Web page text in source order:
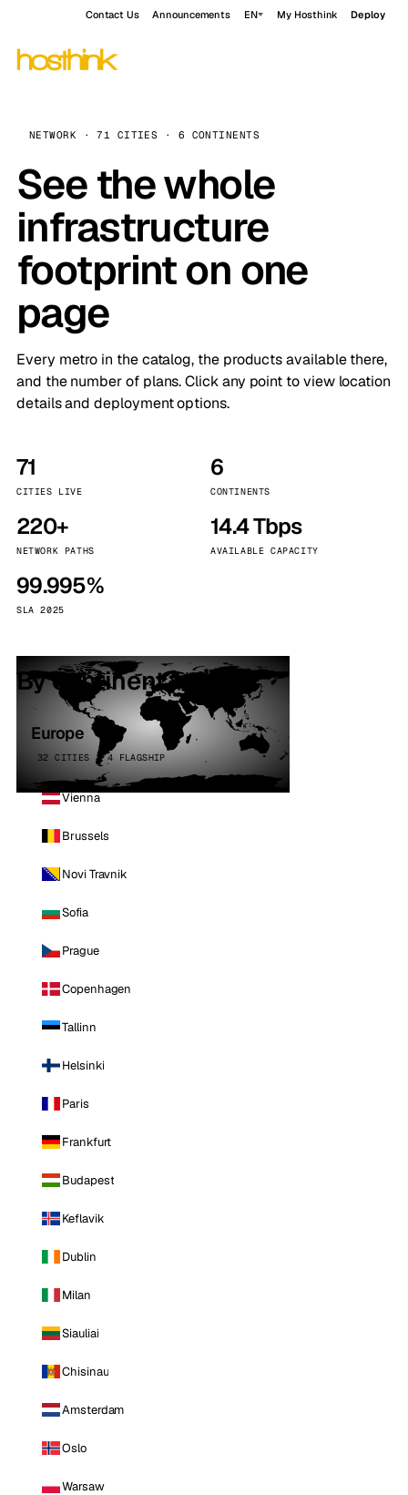
Contact Us Announcements EN My Hosthink Deploy
NETWORK · 71 CITIES · 6 CONTINENTS
See the whole
infrastructure
footprint on one
page
Every metro in the catalog, the products available there,
and the number of plans. Click any point to view location
details and deployment options.
71
CITIES LIVE
6
CONTINENTS
220+
NETWORK PATHS
14.4 Tbps
AVAILABLE CAPACITY
99.995%
SLA 2025
By continent
Europe
32 CITIES · 4 FLAGSHIP
Vienna
Brussels
Novi Travnik
Sofia
Prague
Copenhagen
Tallinn
Helsinki
Paris
Frankfurt
Budapest
Keflavik
Dublin
Milan
Siauliai
Chisinau
Amsterdam
Oslo
Warsaw